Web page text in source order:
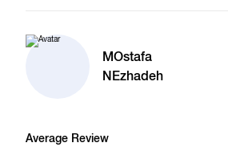
MOstafa
NEzhadeh
Average Review